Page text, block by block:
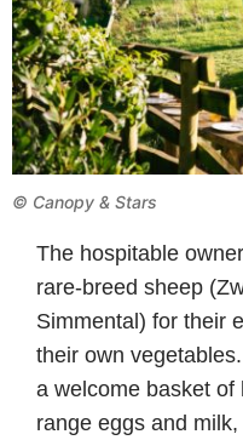
© Canopy & Stars
The hospitable
rare-breed sheep
Simmental) for their
their own
a welcome basket
range eggs and